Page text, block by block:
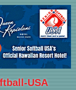
USA